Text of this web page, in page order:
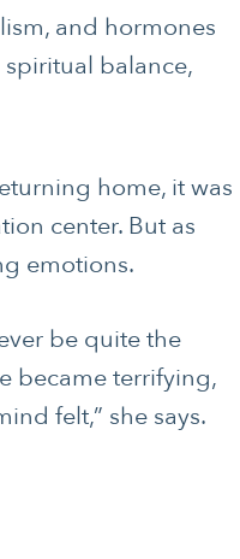
and hormones
balance,
home, it was
center. But as
emotions.
be quite the
became terrifying,
felt,” she says.